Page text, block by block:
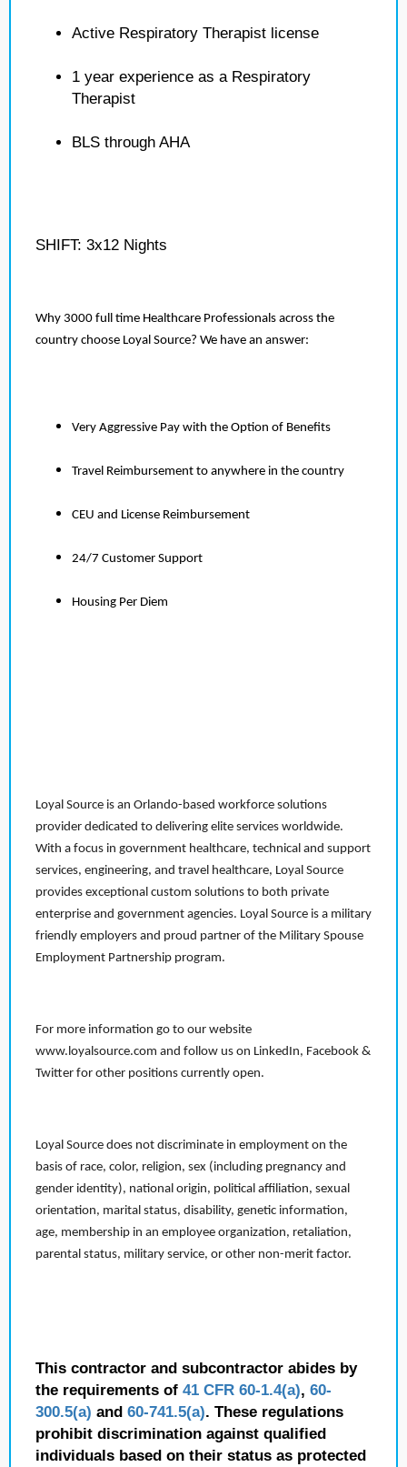
Active Respiratory Therapist license
1 year experience as a Respiratory
Therapist
BLS through AHA
SHIFT: 3x12 Nights
Why 3000 full time Healthcare Professionals across the
country choose Loyal Source? We have an answer:
Very Aggressive Pay with the Option of Benefits
Travel Reimbursement to anywhere in the country
CEU and License Reimbursement
24/7 Customer Support
Housing Per Diem
Loyal Source is an Orlando-based workforce solutions
provider dedicated to delivering elite services worldwide.
With a focus in government healthcare, technical and support
services, engineering, and travel healthcare, Loyal Source
provides exceptional custom solutions to both private
enterprise and government agencies. Loyal Source is a military
friendly employers and proud partner of the Military Spouse
Employment Partnership program.
For more information go to our website
www.loyalsource.com and follow us on LinkedIn, Facebook &
Twitter for other positions currently open.
Loyal Source does not discriminate in employment on the
basis of race, color, religion, sex (including pregnancy and
gender identity), national origin, political affiliation, sexual
orientation, marital status, disability, genetic information,
age, membership in an employee organization, retaliation,
parental status, military service, or other non-merit factor.
This contractor and subcontractor abides by
the requirements of 41 CFR 60-1.4(a), 60-
300.5(a) and 60-741.5(a). These regulations
prohibit discrimination against qualified
individuals based on their status as protected